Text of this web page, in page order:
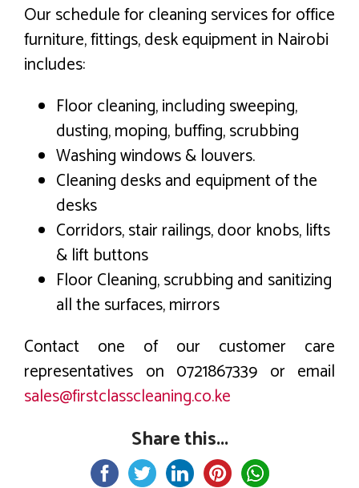
Our schedule for cleaning services for office
furniture, fittings, desk equipment in Nairobi
includes:
Floor cleaning, including sweeping,
dusting, moping, buffing, scrubbing
Washing windows & louvers.
Cleaning desks and equipment of the
desks
Corridors, stair railings, door knobs, lifts
& lift buttons
Floor Cleaning, scrubbing and sanitizing
all the surfaces, mirrors
Contact one of our customer care
representatives on 0721867339 or email
sales@firstclasscleaning.co.ke
Share this...